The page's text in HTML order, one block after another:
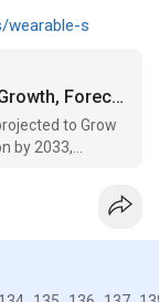
wearable-s
Global Wearable Sensor Market Size, Growth, Forecasts to 2033
to Grow
by 2033,